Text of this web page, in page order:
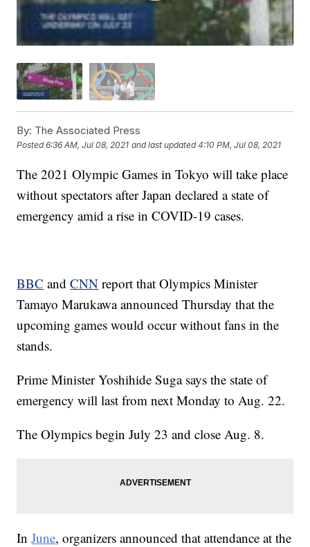
By: The Associated Press
Posted6:36 AM, Jul 08, 2021 and last updated 4:10 PM, Jul 08, 2021
The 2021 Olympic Games in Tokyo will take place
without spectators after Japan declared a state of
emergency amid a rise in COVID-19 cases.
BBC andCNN report that Olympics Minister
Tamayo Marukawa announced Thursday that the
upcoming games would occur without fans in the
stands.
Prime Minister Yoshihide Suga says the state of
emergency will last from next Monday to Aug. 22.
The Olympics begin July 23 and close Aug. 8.
InJune, organizers announced that attendance at the